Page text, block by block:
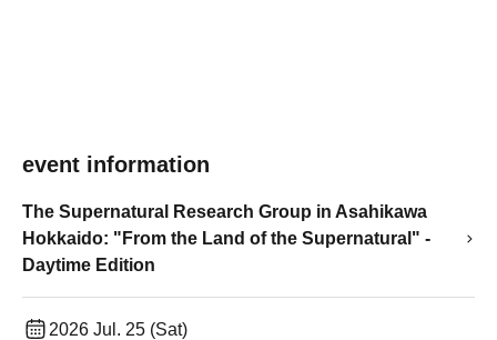
event information
The Supernatural Research Group in Asahikawa
Hokkaido: "From the Land of the Supernatural" -
Daytime Edition
2026 Jul. 25 (Sat)